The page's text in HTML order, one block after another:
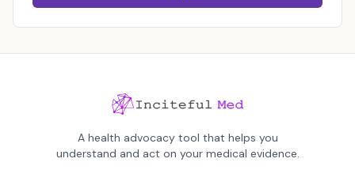
A health advocacy tool that helps you
understand and act on your medical evidence.